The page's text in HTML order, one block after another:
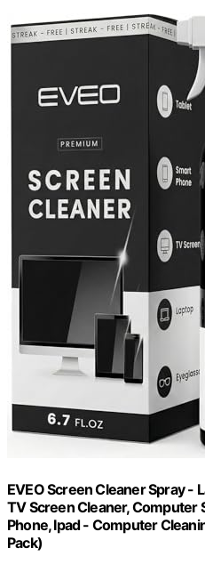
EVEO Screen Cleaner Spray -
TV Screen Cleaner, Computer
Phone, Ipad - Computer
Pack)